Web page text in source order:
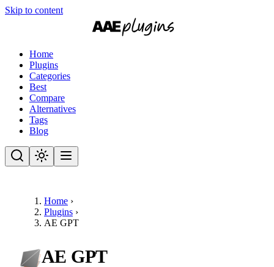
Skip to content
Home
Plugins
Categories
Best
Compare
Alternatives
Tags
Blog
Home ›
Plugins ›
AE GPT
AE GPT